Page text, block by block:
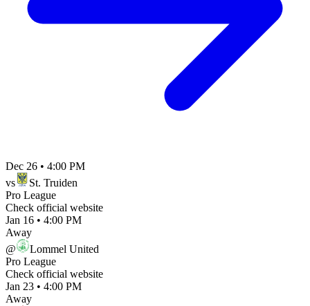
Dec 26 • 4:00 PM
vs
St. Truiden
Pro League
Check official website
Jan 16 • 4:00 PM
Away
@
Lommel United
Pro League
Check official website
Jan 23 • 4:00 PM
Away